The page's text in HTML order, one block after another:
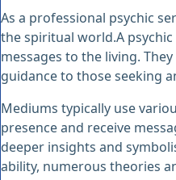
As a professional psychic
the spiritual world.A
messages to the living.
guidance to those seeking
Mediums typically use
presence and receive
deeper insights and
ability, numerous theories